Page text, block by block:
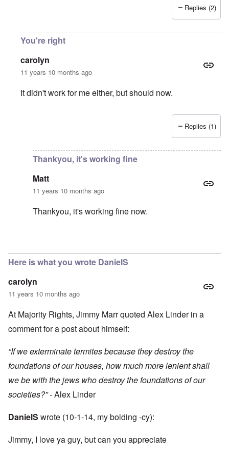
Replies (2)
You're right
carolyn
11 years 10 months ago
It didn't work for me either, but should now.
Replies (1)
Thankyou, it's working fine
Matt
11 years 10 months ago
Thankyou, it's working fine now.
Here is what you wrote DanielS
carolyn
11 years 10 months ago
At Majority Rights, Jimmy Marr quoted Alex Linder in a
comment for a post about himself:
“If we exterminate termites because they destroy the
foundations of our houses, how much more lenient shall
we be with the jews who destroy the foundations of our
societies?”- Alex Linder
DanielS wrote (10-1-14, my bolding -cy):
Jimmy, I love ya guy, but can you appreciate